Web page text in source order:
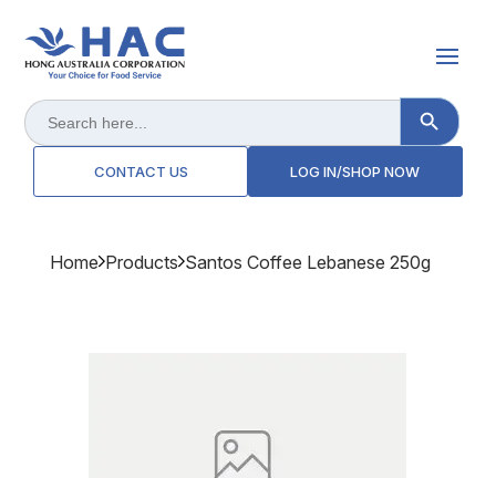
Search
for:
Search Button
CONTACT US LOG IN/SHOP NOW
Home Products Santos Coffee Lebanese 250g